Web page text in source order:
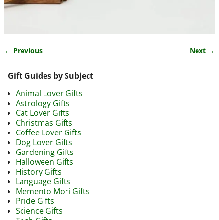
← Previous Next →
Gift Guides by Subject
Animal Lover Gifts
Astrology Gifts
Cat Lover Gifts
Christmas Gifts
Coffee Lover Gifts
Dog Lover Gifts
Gardening Gifts
Halloween Gifts
History Gifts
Language Gifts
Memento Mori Gifts
Pride Gifts
Science Gifts